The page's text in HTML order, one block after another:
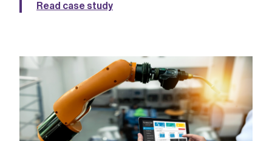
Read case study